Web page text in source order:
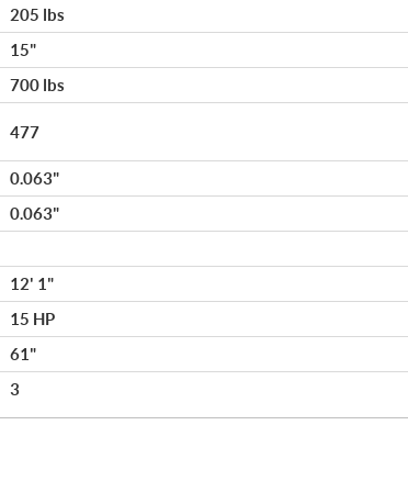
205 lbs
15"
700 lbs
477
0.063"
0.063"
12' 1"
15 HP
61"
3